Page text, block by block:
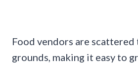
Food vendors are
grounds, making it easy to